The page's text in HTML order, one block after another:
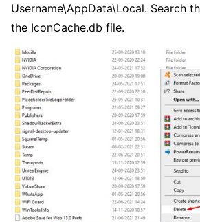
Username\AppData\Local. Search
the IconCache.db file.